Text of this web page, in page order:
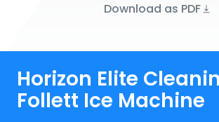
Download as PDF
Horizon Elite
Follett Ice Machine